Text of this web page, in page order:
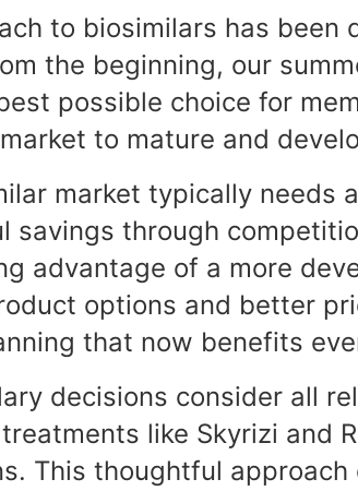
to biosimilars has been
the beginning, our
possible choice for
to mature and
market typically needs
savings through
advantage of a more
options and better
that now benefits
decisions consider all
like Skyrizi and
This thoughtful approach